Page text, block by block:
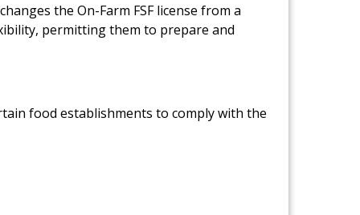
to PDF Document
the On-Farm FSF license from a
permitting them to prepare and
food establishments to comply with the